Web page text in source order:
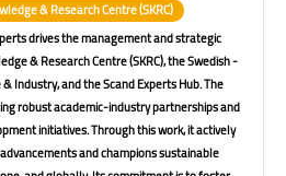
& Research Centre (SKRC)
drives the management and strategic
& Research Centre (SKRC), the Swedish -
Industry, and the Scand Experts Hub. The
robust academic-industry partnerships and
initiatives. Through this work, it actively
and champions sustainable